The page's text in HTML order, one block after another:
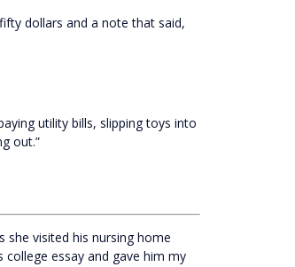
dollars and a note that said,
utility bills, slipping toys into
out.”
she visited his nursing home
college essay and gave him my